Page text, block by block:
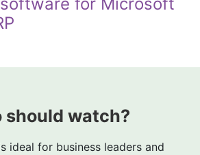
should watch?
ideal for business leaders and